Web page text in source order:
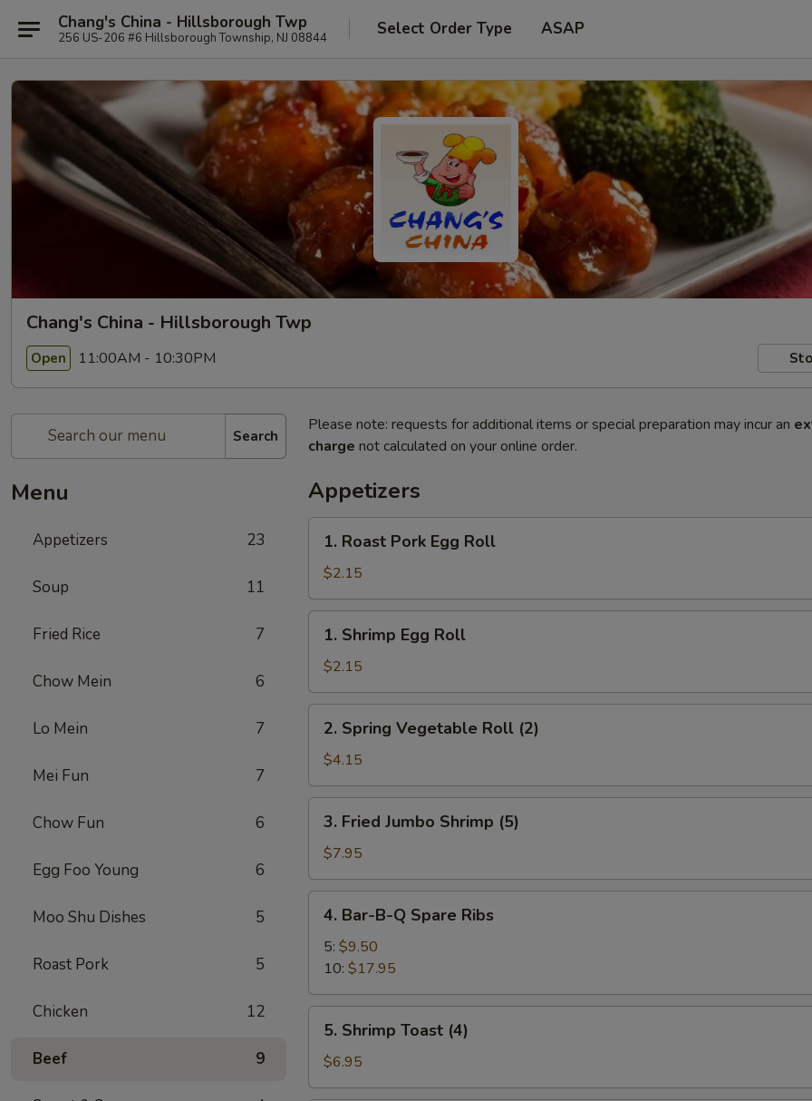
Chang's China - Hillsborough Twp
256 US-206 #6 Hillsborough Township, NJ 08844 Select Order Type ASAP
Chang's China - Hillsborough Twp
Open 11:00AM - 10:30PM
Search
Menu
Appetizers 23
Soup 11
Fried Rice 7
Chow Mein 6
Lo Mein 7
Mei Fun 7
Chow Fun 6
Egg Foo Young 6
Moo Shu Dishes 5
Roast Pork 5
Chicken 12
Beef 9
Please note: requests for additional items or special preparation may incur an
charge not calculated on your online order.
Appetizers
Roast
Pork
Egg
Roll
1. Roast Pork Egg Roll
$2.15
Shrimp
Egg
Roll
1. Shrimp Egg Roll
$2.15
Spring
Vegetable
Roll
(2)
2. Spring Vegetable Roll (2)
$4.15
Fried
Jumbo
Shrimp
(5)
3. Fried Jumbo Shrimp (5)
$7.95
Bar-
Spare
Ribs
4. Bar-B-Q Spare Ribs
5: $9.50
10: $17.95
Shrimp
Toast
(4)
5. Shrimp Toast (4)
$6.95